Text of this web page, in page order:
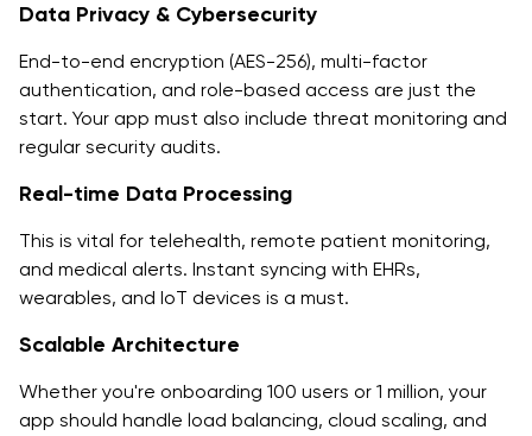
Data Privacy & Cybersecurity
End-to-end encryption (AES-256), multi-factor
authentication, and role-based access are just the
start. Your app must also include threat monitoring and
regular security audits.
Real-time Data Processing
This is vital for telehealth, remote patient monitoring,
and medical alerts. Instant syncing with EHRs,
wearables, and IoT devices is a must.
Scalable Architecture
Whether you're onboarding 100 users or 1 million, your
app should handle load balancing, cloud scaling, and